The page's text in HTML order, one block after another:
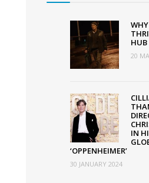
HUB
20
IN
‘OPPENHEIMER’
30 JANUARY 2024